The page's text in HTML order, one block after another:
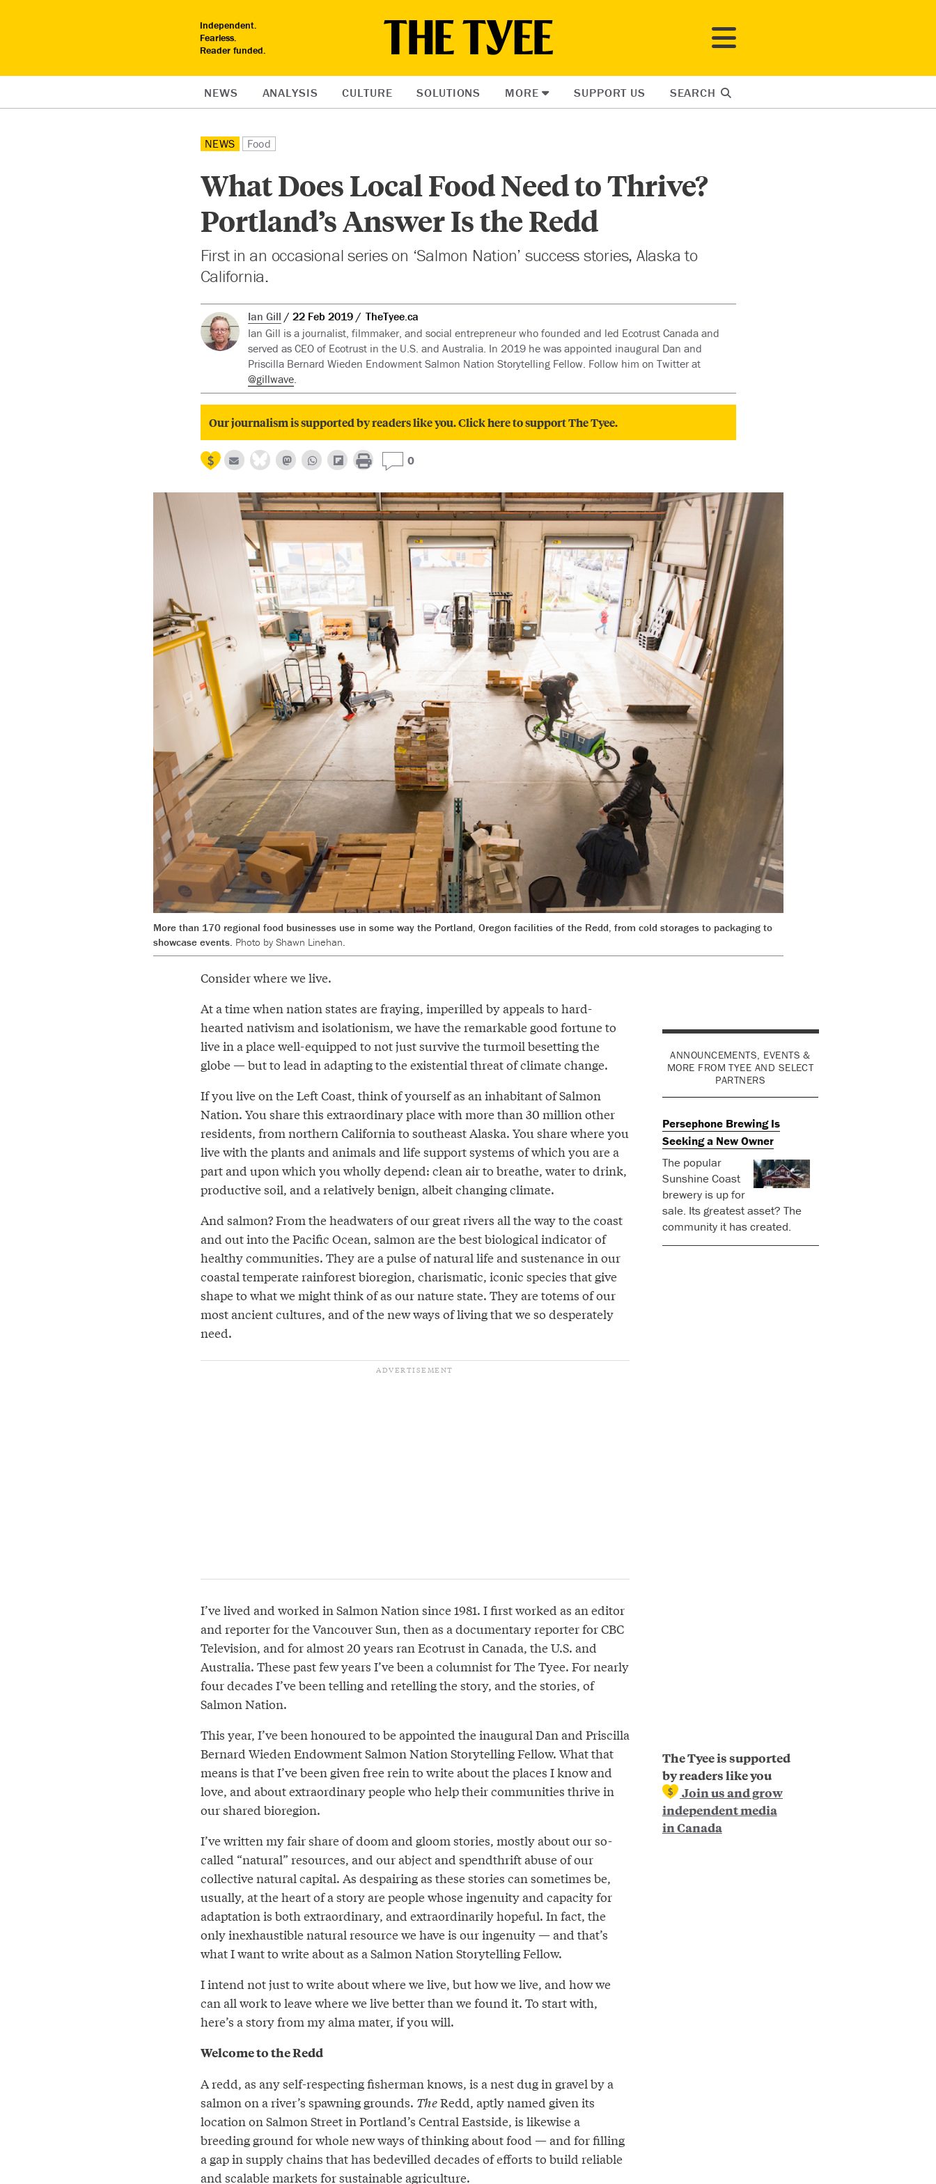
Independent.
Fearless.
Reader funded.
NEWS ANALYSIS CULTURE SOLUTIONS MORE SUPPORT US SEARCH
NEWS Food
What Does Local Food Need to Thrive?
Portland’s Answer Is the Redd
First in an occasional series on ‘Salmon Nation’ success stories, Alaska to
California.
Ian Gill 22 Feb 2019
TheTyee.ca
Ian Gill is a journalist, filmmaker, and social entrepreneur who founded and led Ecotrust Canada and
served as CEO of Ecotrust in the U.S. and Australia. In 2019 he was appointed inaugural Dan and
Priscilla Bernard Wieden Endowment Salmon Nation Storytelling Fellow. Follow him on Twitter at
@gillwave.
Our journalism is supported by readers like you. Click here to support The Tyee.
0
More than 170 regional food businesses use in some way the Portland, Oregon facilities of the Redd, from cold storages to packaging to
showcase events. Photo by Shawn Linehan.
Consider where we live.
ANNOUNCEMENTS, EVENTS &
MORE FROM TYEE AND SELECT
PARTNERS
Persephone Brewing Is
Seeking a New Owner
The popular
Sunshine Coast
brewery is up for
sale. Its greatest asset? The
community it has created.
At a time when nation states are fraying, imperilled by appeals to hard-
hearted nativism and isolationism, we have the remarkable good fortune to
live in a place well-equipped to not just survive the turmoil besetting the
globe — but to lead in adapting to the existential threat of climate change.
If you live on the Left Coast, think of yourself as an inhabitant of Salmon
Nation. You share this extraordinary place with more than 30 million other
residents, from northern California to southeast Alaska. You share where you
live with the plants and animals and life support systems of which you are a
part and upon which you wholly depend: clean air to breathe, water to drink,
productive soil, and a relatively benign, albeit changing climate.
And salmon? From the headwaters of our great rivers all the way to the coast
and out into the Pacific Ocean, salmon are the best biological indicator of
healthy communities. They are a pulse of natural life and sustenance in our
coastal temperate rainforest bioregion, charismatic, iconic species that give
shape to what we might think of as our nature state. They are totems of our
most ancient cultures, and of the new ways of living that we so desperately
need.
I’ve lived and worked in Salmon Nation since 1981. I first worked as an editor
and reporter for the Vancouver Sun, then as a documentary reporter for CBC
Television, and for almost 20 years ran Ecotrust in Canada, the U.S. and
Australia. These past few years I’ve been a columnist for The Tyee. For nearly
four decades I’ve been telling and retelling the story, and the stories, of
Salmon Nation.
The Tyee is supported
by readers like you
Join us and grow
independent media
in Canada
This year, I’ve been honoured to be appointed the inaugural Dan and Priscilla
Bernard Wieden Endowment Salmon Nation Storytelling Fellow. What that
means is that I’ve been given free rein to write about the places I know and
love, and about extraordinary people who help their communities thrive in
our shared bioregion.
I’ve written my fair share of doom and gloom stories, mostly about our so-
called “natural” resources, and our abject and spendthrift abuse of our
collective natural capital. As despairing as these stories can sometimes be,
usually, at the heart of a story are people whose ingenuity and capacity for
adaptation is both extraordinary, and extraordinarily hopeful. In fact, the
only inexhaustible natural resource we have is our ingenuity — and that’s
what I want to write about as a Salmon Nation Storytelling Fellow.
I intend not just to write about where we live, but how we live, and how we
can all work to leave where we live better than we found it. To start with,
here’s a story from my alma mater, if you will.
Welcome to the Redd
A redd, as any self-respecting fisherman knows, is a nest dug in gravel by a
salmon on a river’s spawning grounds. TheRedd, aptly named given its
location on Salmon Street in Portland’s Central Eastside, is likewise a
breeding ground for whole new ways of thinking about food — and for filling
a gap in supply chains that has bedevilled decades of efforts to build reliable
and scalable markets for sustainable agriculture.